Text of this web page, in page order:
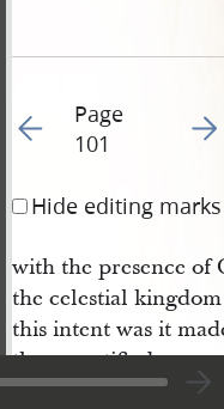
Go to previous page
Page
101
Go
Hide editing marks
with the presence of
the celestial
this intent was it
they sanctified.
5 And they who